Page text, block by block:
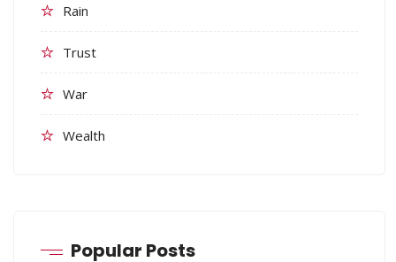
Rain
Trust
War
Wealth
Popular Posts